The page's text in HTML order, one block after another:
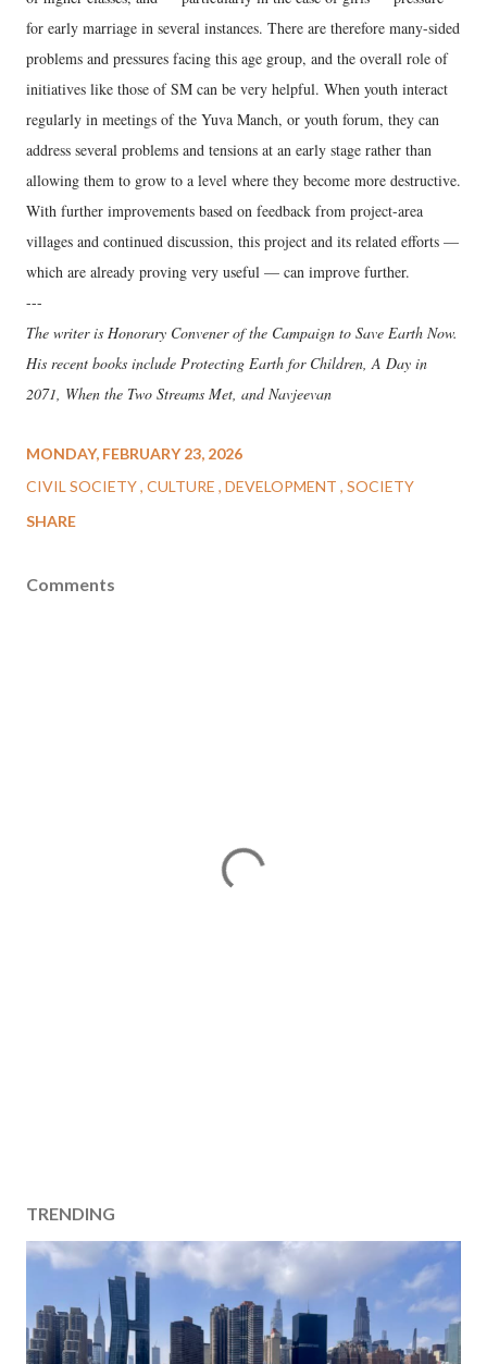
for early marriage in several instances. There are therefore many-sided
problems and pressures facing this age group, and the overall role of
initiatives like those of SM can be very helpful. When youth interact
regularly in meetings of the Yuva Manch, or youth forum, they can
address several problems and tensions at an early stage rather than
allowing them to grow to a level where they become more destructive.
With further improvements based on feedback from project-area
villages and continued discussion, this project and its related efforts —
which are already proving very useful — can improve further.
---
The writer is Honorary Convener of the Campaign to Save Earth Now.
His recent books include Protecting Earth for Children, A Day in
2071, When the Two Streams Met, and Navjeevan
MONDAY, FEBRUARY 23, 2026
CIVIL SOCIETY CULTURE DEVELOPMENT SOCIETY
SHARE
Comments
TRENDING